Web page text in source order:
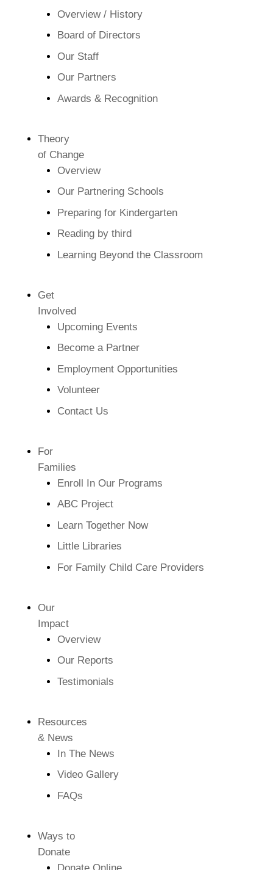
Overview / History
Board of Directors
Our Staff
Our Partners
Awards & Recognition
Theory
of Change
Overview
Our Partnering Schools
Preparing for Kindergarten
Reading by third
Learning Beyond the Classroom
Get
Involved
Upcoming Events
Become a Partner
Employment Opportunities
Volunteer
Contact Us
For
Families
Enroll In Our Programs
ABC Project
Learn Together Now
Little Libraries
For Family Child Care Providers
Our
Impact
Overview
Our Reports
Testimonials
Resources
& News
In The News
Video Gallery
FAQs
Ways to
Donate